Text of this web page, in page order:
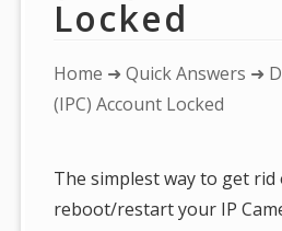
Locked
You
are
Home ➜Quick Answers ➜
(IPC) Account Locked
The simplest way to get
reboot/restart your IP